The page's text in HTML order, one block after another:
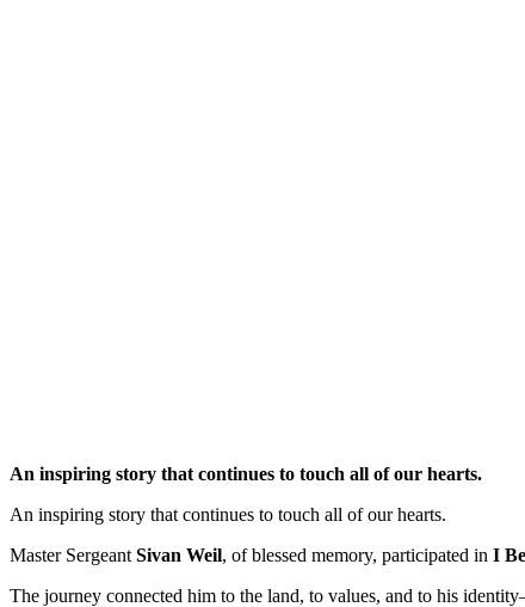
An inspiring story that continues to touch all of our hearts.
An inspiring story that continues to touch all of our hearts.
Master Sergeant Sivan Weil, of blessed memory, participated in I
The journey connected him to the land, to values, and to his